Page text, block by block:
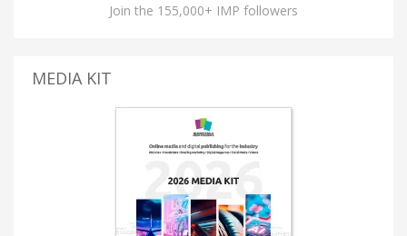
Join the 155,000+ IMP followers
MEDIA KIT